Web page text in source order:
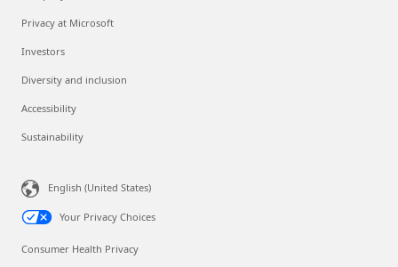
Privacy at Microsoft
Investors
Diversity and inclusion
Accessibility
Sustainability
English (United States)
Your Privacy Choices
Consumer Health Privacy